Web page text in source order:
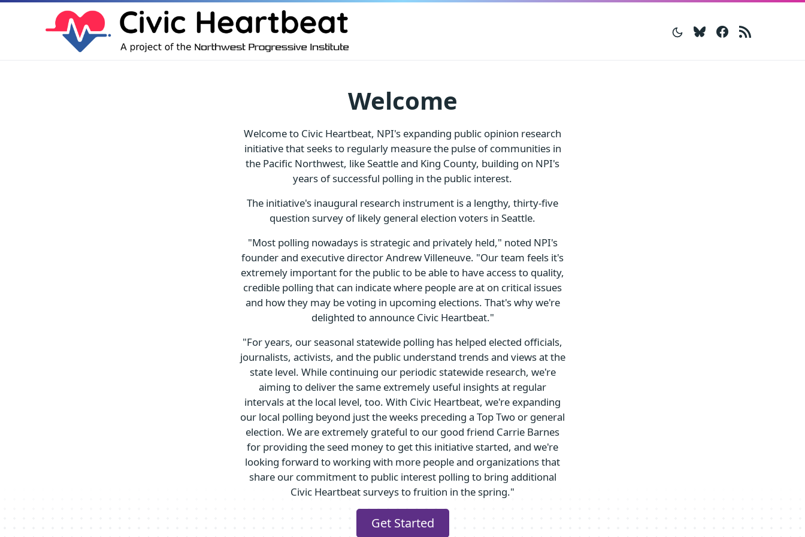
BlueskyFacebook
Welcome
Welcome to Civic Heartbeat, NPI's expanding public opinion research
initiative that seeks to regularly measure the pulse of communities in
the Pacific Northwest, like Seattle and King County, building on NPI's
years of successful polling in the public interest.
The initiative's inaugural research instrument is a lengthy, thirty-five
question survey of likely general election voters in Seattle.
"Most polling nowadays is strategic and privately held," noted NPI's
founder and executive director Andrew Villeneuve. "Our team feels it's
extremely important for the public to be able to have access to quality,
credible polling that can indicate where people are at on critical issues
and how they may be voting in upcoming elections. That's why we're
delighted to announce Civic Heartbeat."
"For years, our seasonal statewide polling has helped elected officials,
journalists, activists, and the public understand trends and views at the
state level. While continuing our periodic statewide research, we're
aiming to deliver the same extremely useful insights at regular
intervals at the local level, too. With Civic Heartbeat, we're expanding
our local polling beyond just the weeks preceding a Top Two or general
election. We are extremely grateful to our good friend Carrie Barnes
for providing the seed money to get this initiative started, and we're
looking forward to working with more people and organizations that
share our commitment to public interest polling to bring additional
Civic Heartbeat surveys to fruition in the spring."
Get Started